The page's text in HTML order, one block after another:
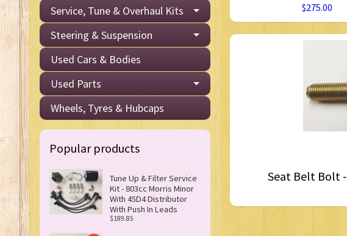
Service, Tune & Overhaul Kits
Steering & Suspension
Used Cars & Bodies
Used Parts
Wheels, Tyres & Hubcaps
Popular products
Tune Up & Filter Service
Kit - 803cc Morris Minor
With 45D4 Distributor
With Push In Leads
$189.85
$275.00
Seat Belt Bolt